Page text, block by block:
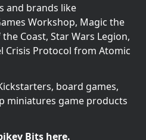
and brands like
Workshop, Magic the
Coast, Star Wars Legion,
Crisis Protocol from Atomic
board games,
miniatures game products
Bits here.